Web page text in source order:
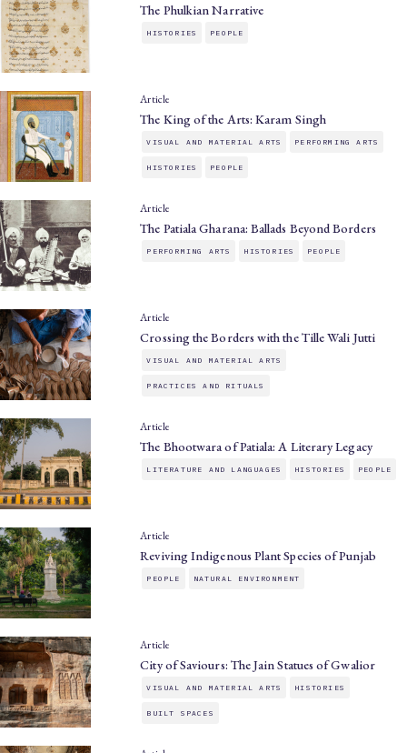
The Phulkian Narrative
HISTORIES PEOPLE
Article
The King of the Arts: Karam Singh
VISUAL AND MATERIAL ARTS PERFORMING ARTS
HISTORIES PEOPLE
Article
The Patiala Gharana: Ballads Beyond Borders
PERFORMING ARTS HISTORIES PEOPLE
Article
Crossing the Borders with the Tille Wali Jutti
VISUAL AND MATERIAL ARTS
PRACTICES AND RITUALS
Article
The Bhootwara of Patiala: A Literary Legacy
LITERATURE AND LANGUAGES HISTORIES PEOPLE
Article
Reviving Indigenous Plant Species of Punjab
PEOPLE NATURAL ENVIRONMENT
Article
City of Saviours: The Jain Statues of Gwalior
VISUAL AND MATERIAL ARTS HISTORIES
BUILT SPACES